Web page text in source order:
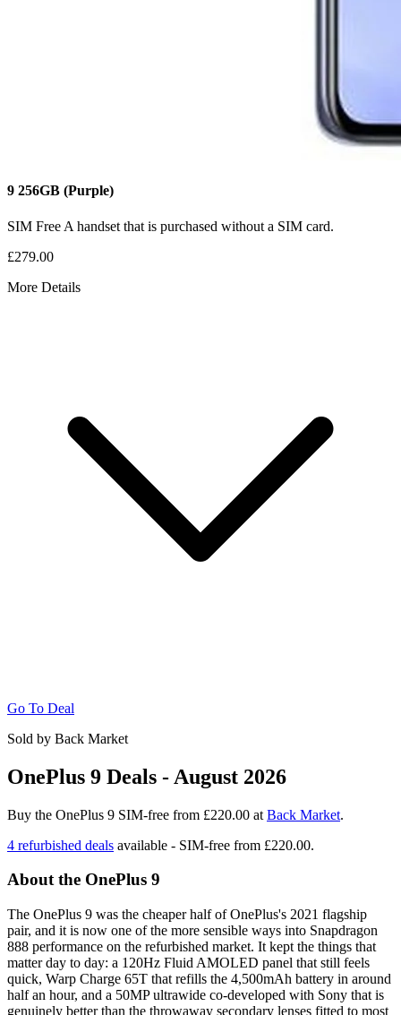
9 256GB (Purple)
SIM Free A handset that is purchased without a SIM card.
£279.00
More Details
Go To Deal
Sold by Back Market
OnePlus 9 Deals - August 2026
Buy the OnePlus 9 SIM-free from £220.00 at Back Market.
4 refurbished deals available - SIM-free from £220.00.
About the OnePlus 9
The OnePlus 9 was the cheaper half of OnePlus's 2021 flagship
pair, and it is now one of the more sensible ways into Snapdragon
888 performance on the refurbished market. It kept the things that
matter day to day: a 120Hz Fluid AMOLED panel that still feels
quick, Warp Charge 65T that refills the 4,500mAh battery in around
half an hour, and a 50MP ultrawide co-developed with Sony that is
genuinely better than the throwaway secondary lenses fitted to most